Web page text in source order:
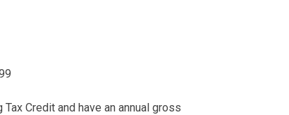
Credit and have an annual gross